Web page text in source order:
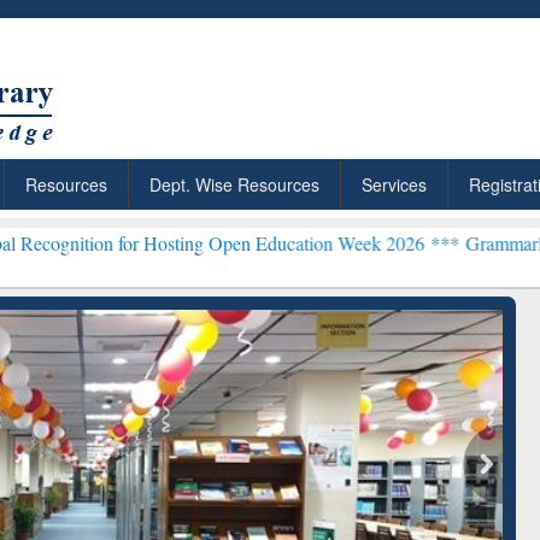
Resources Dept. Wise Resources Services
Hosting Open Education Week 2026 ***Grammarly Premium
Citation- Grammarly Premium (Edu)